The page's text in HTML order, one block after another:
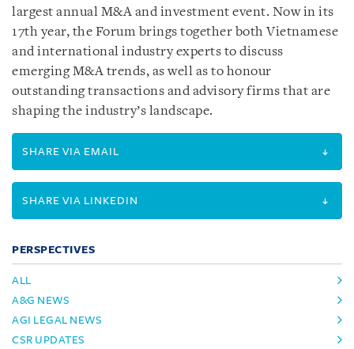
largest annual M&A and investment event. Now in its
17th year, the Forum brings together both Vietnamese
and international industry experts to discuss
emerging M&A trends, as well as to honour
outstanding transactions and advisory firms that are
shaping the industry’s landscape.
SHARE VIA EMAIL
SHARE VIA LINKEDIN
PERSPECTIVES
ALL
A&G NEWS
AGI LEGAL NEWS
CSR UPDATES